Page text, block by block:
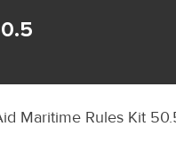
Maritime Rules Kit